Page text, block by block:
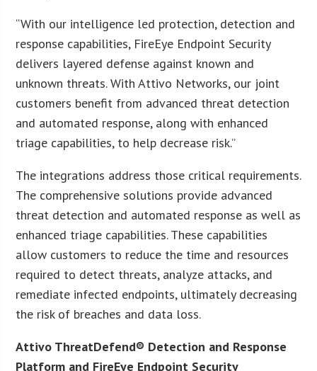
“With our intelligence led protection, detection and
response capabilities, FireEye Endpoint Security
delivers layered defense against known and
unknown threats. With Attivo Networks, our joint
customers benefit from advanced threat detection
and automated response, along with enhanced
triage capabilities, to help decrease risk.”
The integrations address those critical requirements.
The comprehensive solutions provide advanced
threat detection and automated response as well as
enhanced triage capabilities. These capabilities
allow customers to reduce the time and resources
required to detect threats, analyze attacks, and
remediate infected endpoints, ultimately decreasing
the risk of breaches and data loss.
Attivo ThreatDefend® Detection and Response
Platform and FireEye Endpoint Security